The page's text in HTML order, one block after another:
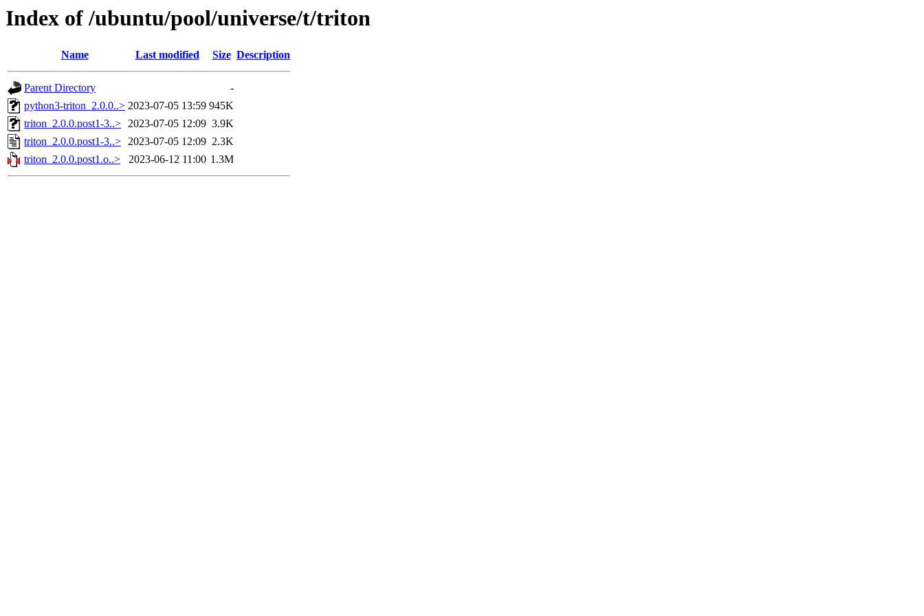
Index of /ubuntu/pool/universe/t/triton
Name Last modified Size Description
Parent Directory
-
python3-triton_2.0.0..> 2023-07-05 13:59 945K
triton_2.0.0.post1-3..> 2023-07-05 12:09 3.9K
triton_2.0.0.post1-3..> 2023-07-05 12:09 2.3K
triton_2.0.0.post1.o..>
2023-06-12 11:00 1.3M